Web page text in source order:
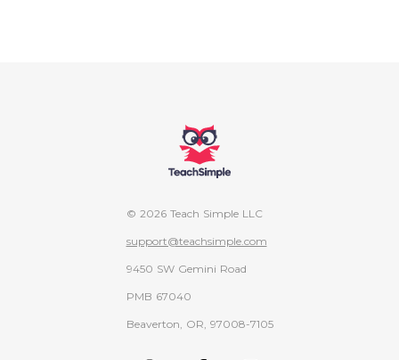
© 2026 Teach Simple LLC
support@teachsimple.com
9450 SW Gemini Road
PMB 67040
Beaverton, OR, 97008-7105